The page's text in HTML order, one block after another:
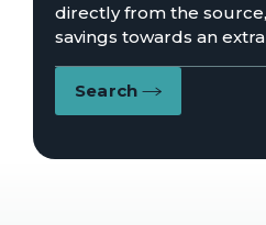
directly from the
savings towards an
Search